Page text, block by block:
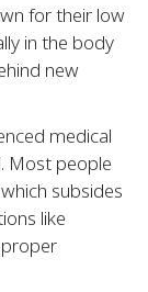
for their low
in the body
new
medical
Most people
subsides
like